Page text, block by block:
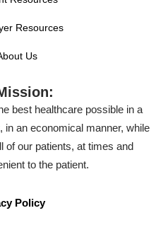
Resources
Us
best healthcare possible in a
in an economical manner, while
of our patients, at times and
to the patient.
Policy